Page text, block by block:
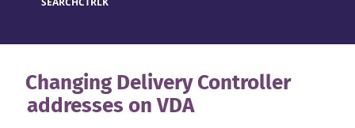
Changing Delivery Controller
addresses on VDA